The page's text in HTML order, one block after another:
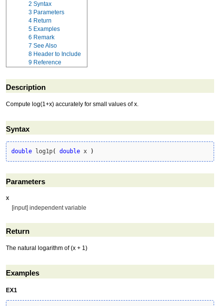
2 Syntax
3 Parameters
4 Return
5 Examples
6 Remark
7 See Also
8 Header to Include
9 Reference
Description
Compute log(1+x) accurately for small values of x.
Syntax
double log1p( double x )
Parameters
x
[input] independent variable
Return
The natural logarithm of (x + 1)
Examples
EX1